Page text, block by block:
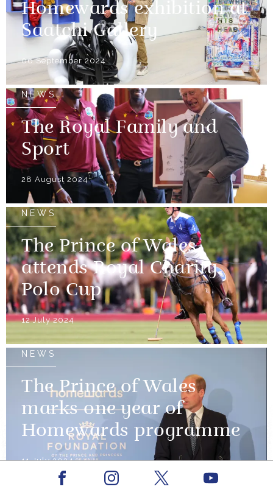
Homewards exhibition at
Saatchi Gallery
06 September 2024
NEWS
The Royal Family and
Sport
28 August 2024
NEWS
The Prince of Wales
attends Royal Charity
Polo Cup
12 July 2024
NEWS
The Prince of Wales
marks one year of
Homewards programme
11 July 2024
Facebook Youtube